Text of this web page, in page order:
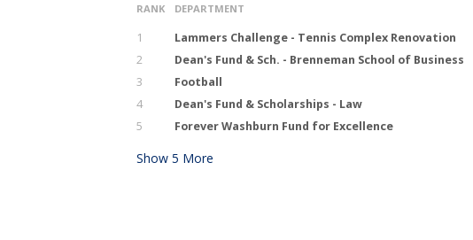
RANK DEPARTMENT
1 Lammers Challenge - Tennis Complex Renovation
2
Dean's Fund & Sch. - Brenneman School of Business
3
Football
4
Dean's Fund & Scholarships - Law
5
Forever Washburn Fund for Excellence
Show 5 More